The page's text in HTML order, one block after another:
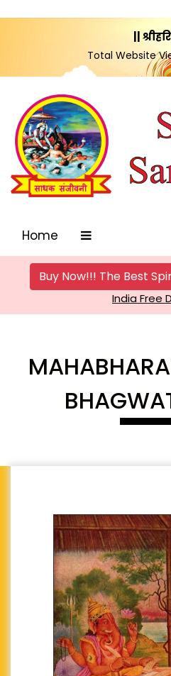
|| श्रीहरि
Total Website
Home
Buy Now!!! The Best
India Free